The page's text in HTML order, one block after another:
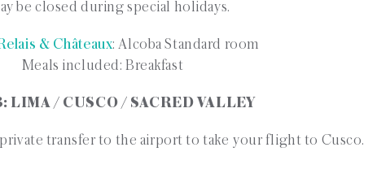
be closed during special holidays.
& Châteaux: Alcoba Standard room
Meals included: Breakfast
LIMA / CUSCO / SACRED VALLEY
transfer to the airport to take your flight to Cusco.